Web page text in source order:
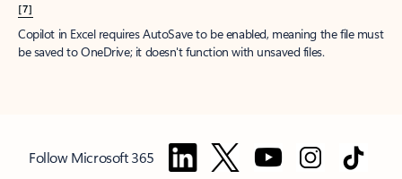
[7]
Copilot in Excel requires AutoSave to be enabled, meaning the file must
be saved to OneDrive; it doesn't function with unsaved files.
Follow Microsoft 365